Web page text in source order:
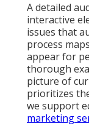
A detailed
interactive
issues that
process
appear for
thorough
picture of
prioritizes
we support
marketing